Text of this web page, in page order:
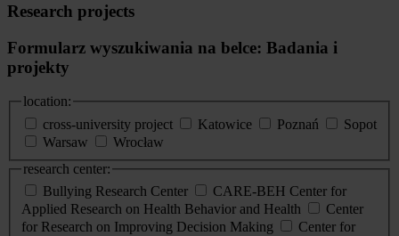
Research projects
Formularz wyszukiwania na belce: Badania i
projekty
location:
cross-university project
Katowice Poznań
Sopot
Warsaw
Wrocław
research center:
Bullying Research Center
CARE-BEH Center for
Applied Research on Health Behavior and Health
Center
for Research on Improving Decision Making
Center for